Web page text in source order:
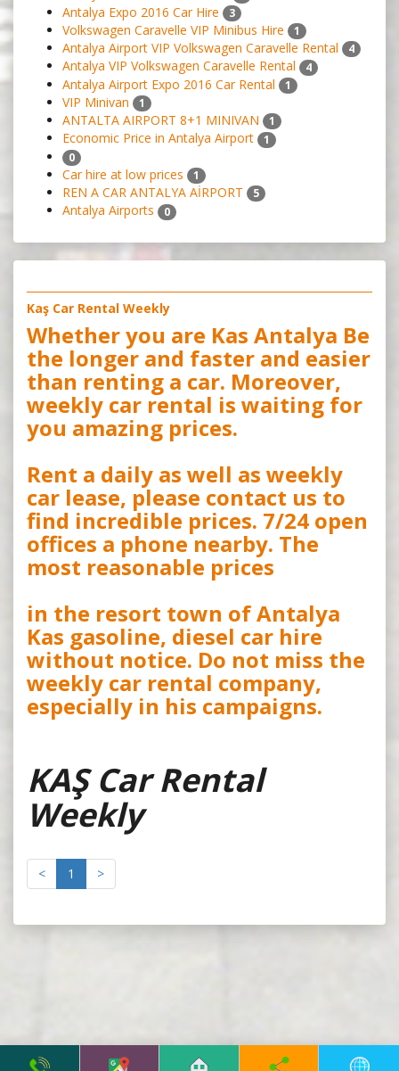
Antalya Expo 2016 Car Hire 3
Volkswagen Caravelle VIP Minibus Hire 1
Antalya Airport VIP Volkswagen Caravelle Rental 4
Antalya VIP Volkswagen Caravelle Rental 4
Antalya Airport Expo 2016 Car Rental 1
VIP Minivan 1
ANTALTA AIRPORT 8+1 MINIVAN 1
Economic Price in Antalya Airport
1
0
Car hire at low prices 1
REN A CAR ANTALYA AİRPORT 5
Antalya Airports 0
Kaş Car Rental Weekly
Whether you are Kas Antalya Be
the longer and faster and easier
than renting a car. Moreover,
weekly car rental is waiting for
you amazing prices.
Rent a daily as well as weekly
car lease, please contact us to
find incredible prices. 7/24 open
offices a phone nearby. The
most reasonable prices
in the resort town of Antalya
Kas gasoline, diesel car hire
without notice. Do not miss the
weekly car rental company,
especially in his campaigns.
KAŞ Car Rental
Weekly
< 1 >